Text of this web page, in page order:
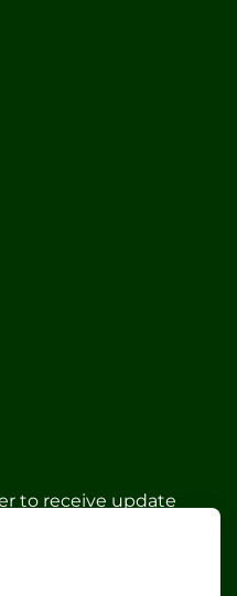
to receive update